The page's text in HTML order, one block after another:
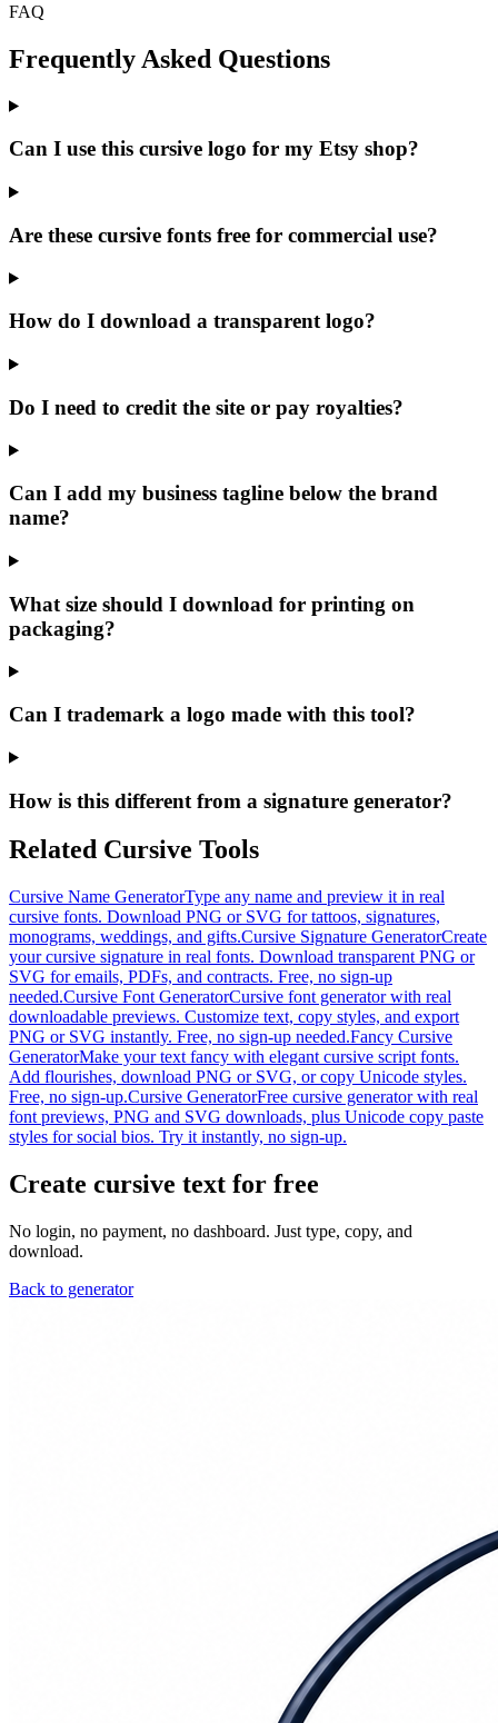
FAQ
Frequently Asked Questions
Can I use this cursive logo for my Etsy shop?
Are these cursive fonts free for commercial use?
How do I download a transparent logo?
Do I need to credit the site or pay royalties?
Can I add my business tagline below the brand
name?
What size should I download for printing on
packaging?
Can I trademark a logo made with this tool?
How is this different from a signature generator?
Related Cursive Tools
Cursive Name GeneratorType any name and preview it in real
cursive fonts. Download PNG or SVG for tattoos, signatures,
monograms, weddings, and gifts.Cursive Signature GeneratorCreate
your cursive signature in real fonts. Download transparent PNG or
SVG for emails, PDFs, and contracts. Free, no sign-up
needed.Cursive Font GeneratorCursive font generator with real
downloadable previews. Customize text, copy styles, and export
PNG or SVG instantly. Free, no sign-up needed.Fancy Cursive
GeneratorMake your text fancy with elegant cursive script fonts.
Add flourishes, download PNG or SVG, or copy Unicode styles.
Free, no sign-up.Cursive GeneratorFree cursive generator with real
font previews, PNG and SVG downloads, plus Unicode copy paste
styles for social bios. Try it instantly, no sign-up.
Create cursive text for free
No login, no payment, no dashboard. Just type, copy, and
download.
Back to generator